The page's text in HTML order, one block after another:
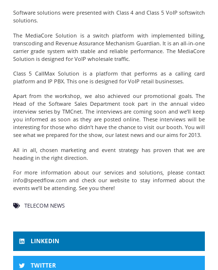
Software solutions were presented with Class 4 and Class 5 VoIP softswitch
solutions.
The MediaCore Solution is a switch platform with implemented billing,
transcoding and Revenue Assurance Mechanism Guardian. It is an all-in-one
carrier grade system with stable and reliable performance. The MediaCore
Solution is designed for VoIP wholesale traffic.
Class 5 CallMax Solution is a platform that performs as a calling card
platform and IP PBX. This one is designed for VoIP retail businesses.
Apart from the workshop, we also achieved our promotional goals. The
Head of the Software Sales Department took part in the annual video
interview series by TMCnet. The interviews are coming soon and we’ll keep
you informed as soon as they are posted online. These interviews will be
interesting for those who didn’t have the chance to visit our booth. You will
see what we prepared for the show, our latest news and our aims for 2013.
All in all, chosen marketing and event strategy has proven that we are
heading in the right direction.
For more information about our services and solutions, please contact
info@speedflow.comand check our website to stay informed about the
events we’ll be attending. See you there!
TELECOM NEWS
LINKEDIN
TWITTER